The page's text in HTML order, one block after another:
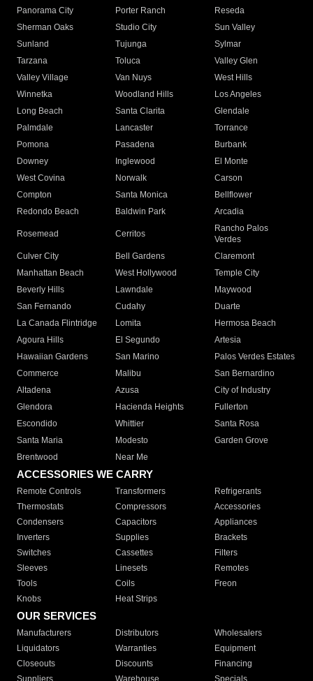
Panorama City
Porter Ranch
Reseda
Sherman Oaks
Studio City
Sun Valley
Sunland
Tujunga
Sylmar
Tarzana
Toluca
Valley Glen
Valley Village
Van Nuys
West Hills
Winnetka
Woodland Hills
Los Angeles
Long Beach
Santa Clarita
Glendale
Palmdale
Lancaster
Torrance
Pomona
Pasadena
Burbank
Downey
Inglewood
El Monte
West Covina
Norwalk
Carson
Compton
Santa Monica
Bellflower
Redondo Beach
Baldwin Park Arcadia
Rosemead Cerritos
Rancho Palos
Verdes
Culver City
Bell Gardens
Claremont
Manhattan Beach
West Hollywood
Temple City
Beverly Hills
Lawndale
Maywood
San Fernando
Cudahy
Duarte
La Canada Flintridge
Lomita
Hermosa Beach
Agoura Hills
El Segundo
Artesia
Hawaiian Gardens
San Marino
Palos Verdes Estates
Commerce
Malibu
San Bernardino
Altadena
Azusa
City of Industry
Glendora
Hacienda Heights
Fullerton
Escondido
Whittier
Santa Rosa
Santa Maria
Modesto
Garden Grove
Brentwood
Near Me
ACCESSORIES WE CARRY
Remote Controls Transformers
Refrigerants
Thermostats
Compressors
Accessories
Condensers
Capacitors
Appliances
Inverters
Supplies
Brackets
Switches
Cassettes
Filters
Sleeves
Linesets
Remotes
Tools
Coils
Freon
Knobs
Heat Strips
OUR SERVICES
Manufacturers Distributors
Wholesalers
Liquidators
Warranties
Equipment
Closeouts
Discounts
Financing